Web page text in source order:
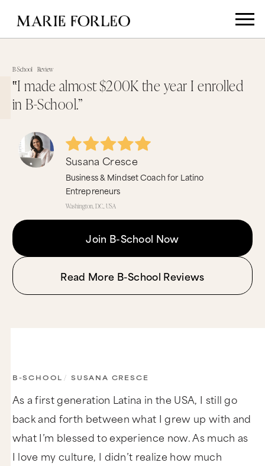
B-School Review
‟I made almost $200K the year I enrolled
in B-School.”
Susana Cresce
Business & Mindset Coach for Latino
Entrepreneurs
Washington, D.C., USA
Join B-School Now
Read More B-School Reviews
B-SCHOOL / SUSANA CRESCE
As a first generation Latina in the USA, I still go
back and forth between what I grew up with and
what I’m blessed to experience now. As much as
I love my culture, I didn’t realize how much